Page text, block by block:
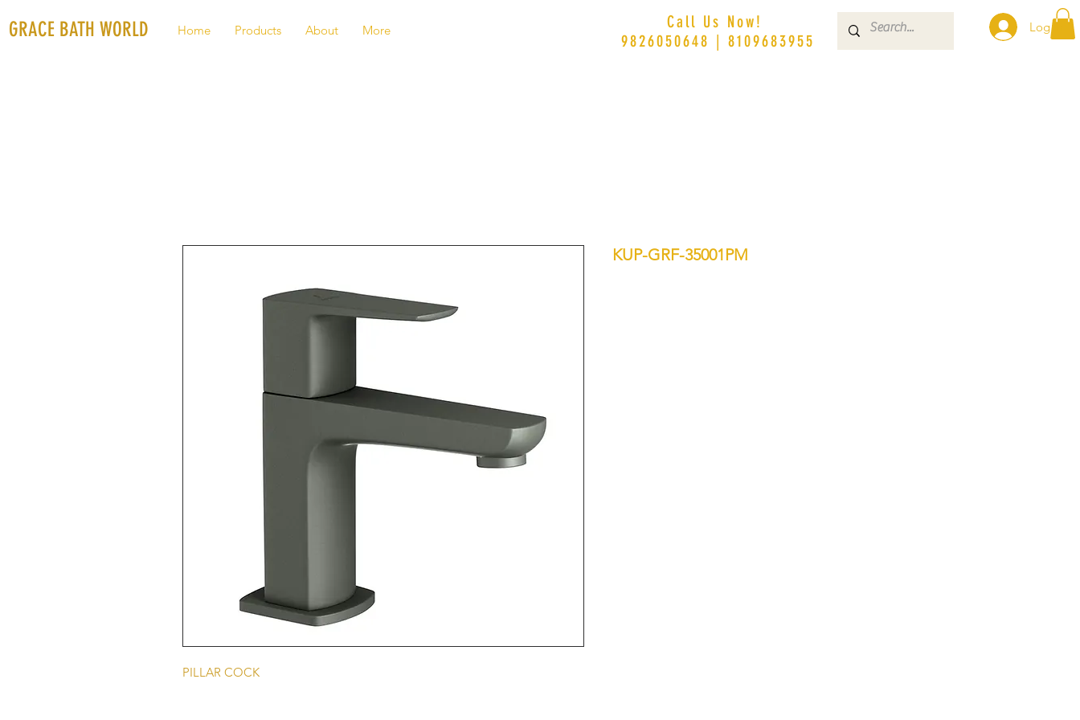
GRACE BATH WORLD Home Products About More Log In
Call Us Now!
9826050648 | 8109683955
PILLAR COCK
KUP-GRF-35001PM